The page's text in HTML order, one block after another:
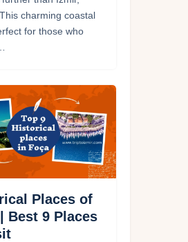
charming coastal
for those who
Places of
Best 9 Places